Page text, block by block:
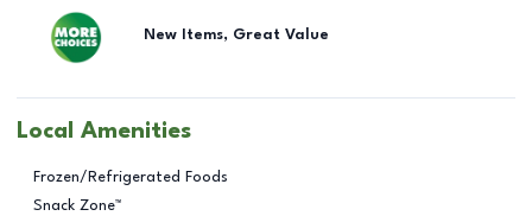
New Items, Great Value
Local Amenities
Frozen/Refrigerated Foods
Snack Zone™